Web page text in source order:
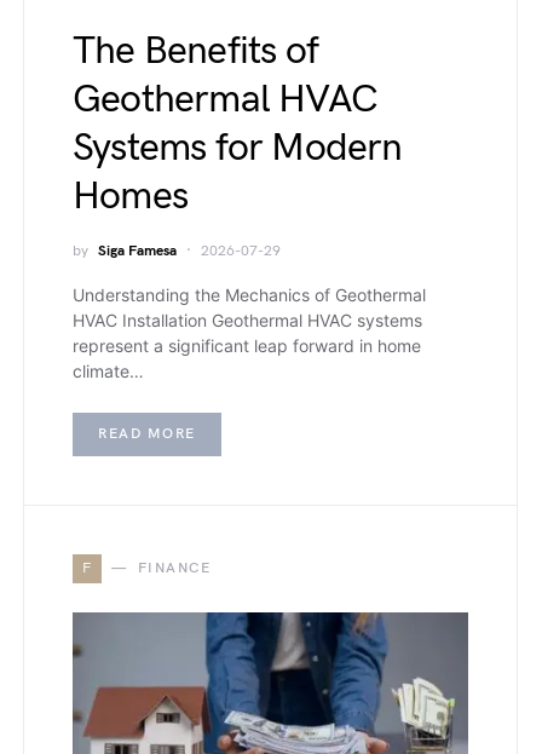
The Benefits of
Geothermal HVAC
Systems for Modern
Homes
by Siga Famesa 2026-07-29
Understanding the Mechanics of Geothermal
HVAC Installation Geothermal HVAC systems
represent a significant leap forward in home
climate…
READ MORE
F FINANCE